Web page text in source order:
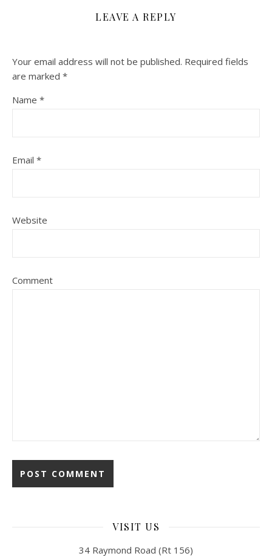
LEAVE A REPLY
Your email address will not be published. Required fields
are marked *
Name *
Email *
Website
Comment
VISIT US
34 Raymond Road (Rt 156)